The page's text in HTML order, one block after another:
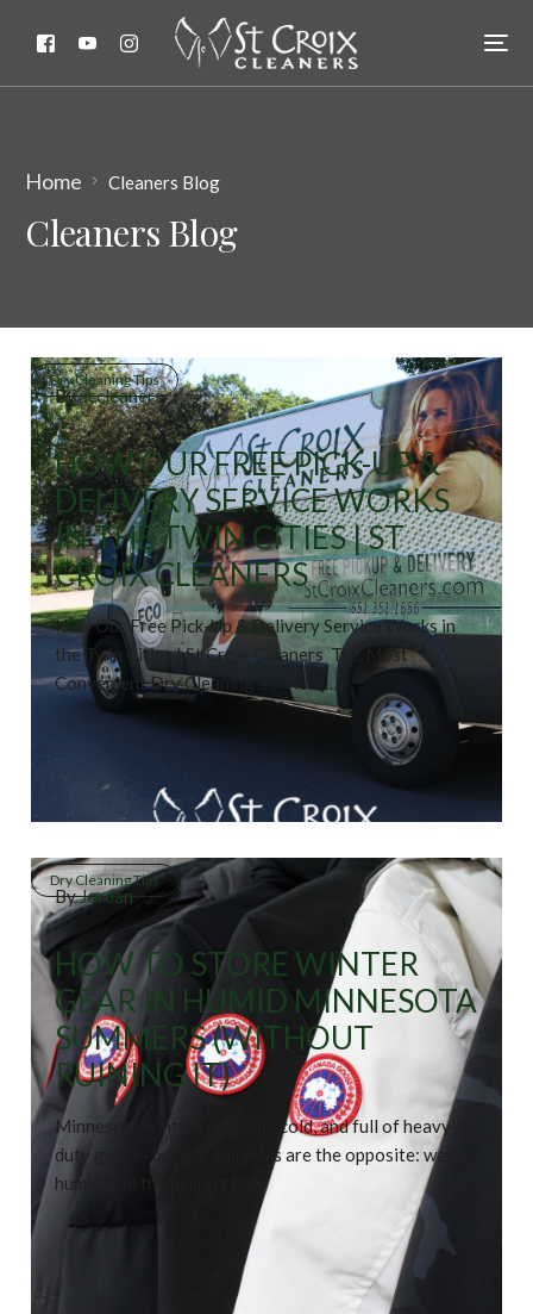
Home Cleaners Blog
Cleaners Blog
Dry Cleaning Tips
Bysccleaners
HOW OUR FREE PICK-UP &
DELIVERY SERVICE WORKS
IN THE TWIN CITIES | ST
CROIX CLEANERS
How Our Free Pick-Up & Delivery Service Works in
the Twin Cities | St Croix Cleaners The Most
Convenient Dry Cleaning Service […]
Dry Cleaning Tips
ByJordan
HOW TO STORE WINTER
GEAR IN HUMID MINNESOTA
SUMMERS (WITHOUT
RUINING IT)
Minnesota winters are long, cold, and full of heavy-
duty gear — but our summers are the opposite: warm,
humid, and the perfect […]